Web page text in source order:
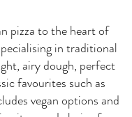
pizza to the heart of
in traditional
airy dough, perfect
favourites such as
vegan options and